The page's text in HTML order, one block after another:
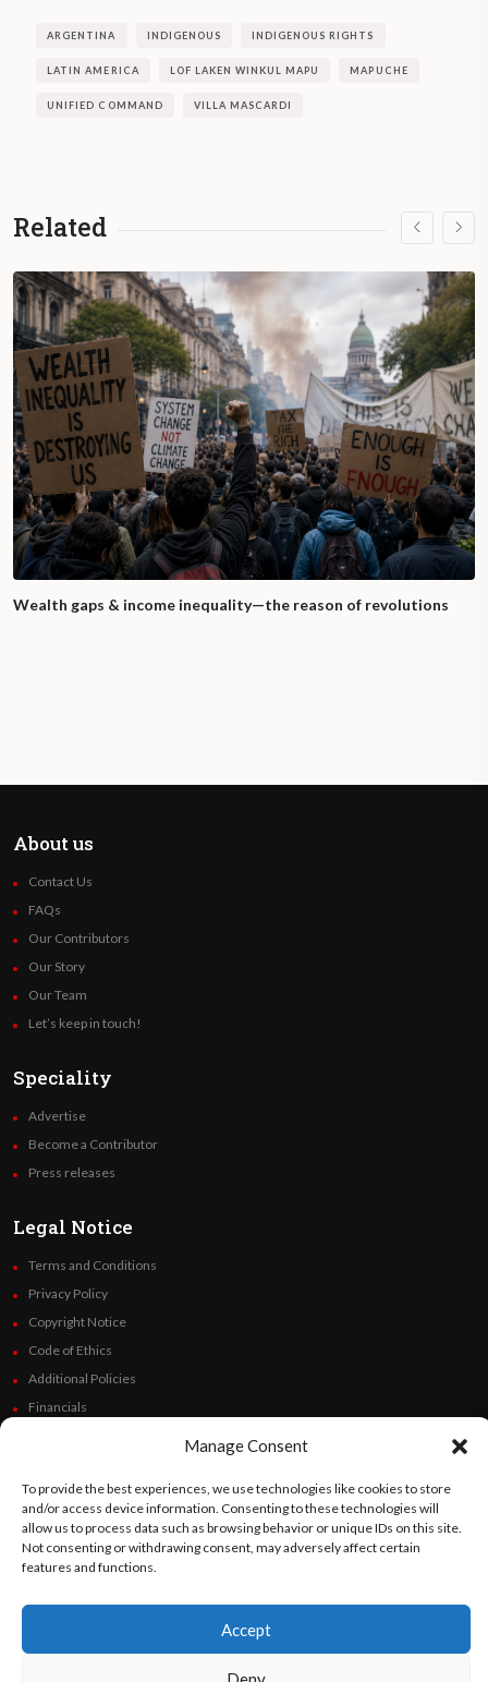
Manage Consent
To provide the best experiences, we use technologies like cookies to store
and/or access device information. Consenting to these technologies will
allow us to process data such as browsing behavior or unique IDs on this site.
Not consenting or withdrawing consent, may adversely affect certain
features and functions.
Accept
ARGENTINA INDIGENOUS INDIGENOUS RIGHTS
LATIN AMERICA LOF LAKEN WINKUL MAPU MAPUCHE
UNIFIED COMMAND VILLA MASCARDI
Related
Wealth gaps & income inequality—the reason of revolutions
About us
Contact Us
FAQs
Our Contributors
Our Story
Our Team
Let’s keep in touch!
Speciality
Advertise
Become a Contributor
Press releases
Legal Notice
Terms and Conditions
Privacy Policy
Copyright Notice
Code of Ethics
Additional Policies
Financials
Follow Us
©OratoWorld Media 2026. All rights reserved..
English Español(Spanish)